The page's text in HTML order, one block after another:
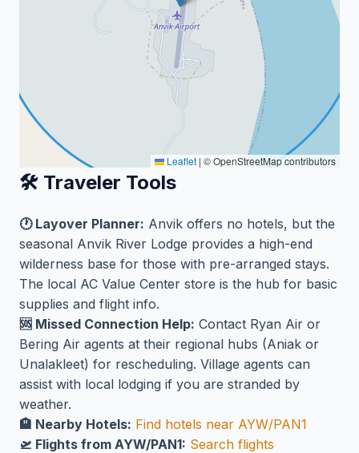
Leaflet | © OpenStreetMap contributors
🛠️ Traveler Tools
🕐 Layover Planner: Anvik offers no hotels, but the
seasonal Anvik River Lodge provides a high-end
wilderness base for those with pre-arranged stays.
The local AC Value Center store is the hub for basic
supplies and flight info.
🆘 Missed Connection Help: Contact Ryan Air or
Bering Air agents at their regional hubs (Aniak or
Unalakleet) for rescheduling. Village agents can
assist with local lodging if you are stranded by
weather.
🏨 Nearby Hotels: Find hotels near AYW/PAN1
🛫 Flights from AYW/PAN1: Search flights